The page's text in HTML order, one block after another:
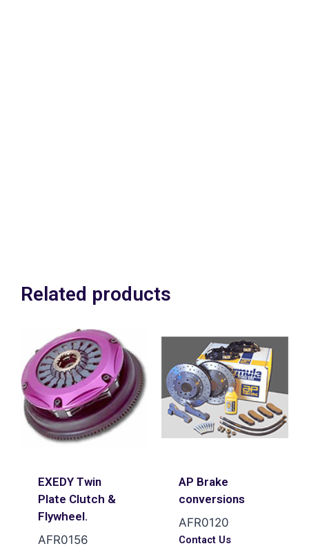
Related products
EXEDY Twin
Plate Clutch &
Flywheel.
AFR0156
AP Brake
conversions
AFR0120
Contact Us